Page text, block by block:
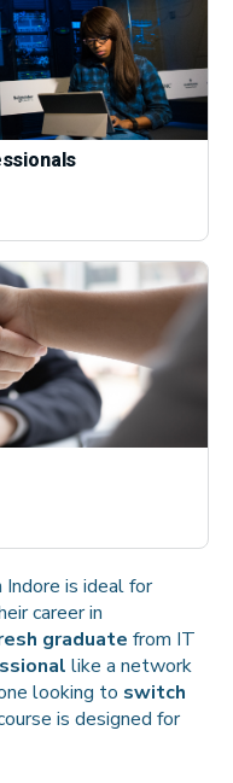
Indore is ideal for
career in
graduate from IT
like a network
looking to switch
is designed for